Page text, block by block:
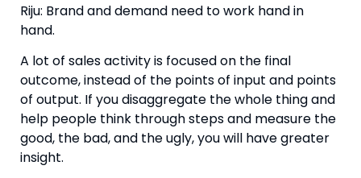
Riju: Brand and demand need to work hand in
hand.
A lot of sales activity is focused on the final
outcome, instead of the points of input and points
of output. If you disaggregate the whole thing and
help people think through steps and measure the
good, the bad, and the ugly, you will have greater
insight.